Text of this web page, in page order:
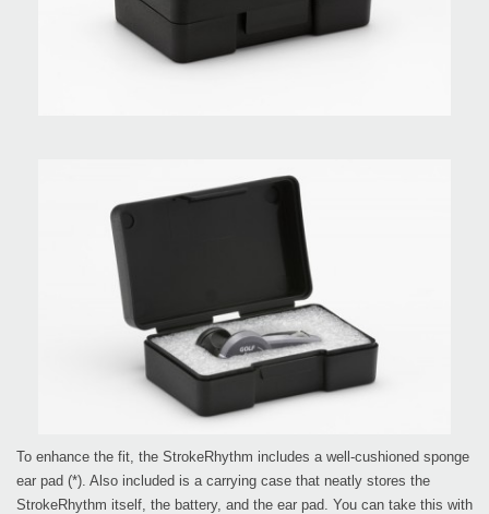
To enhance the fit, the StrokeRhythm includes a well-cushioned sponge
ear pad (*). Also included is a carrying case that neatly stores the
StrokeRhythm itself, the battery, and the ear pad. You can take this with